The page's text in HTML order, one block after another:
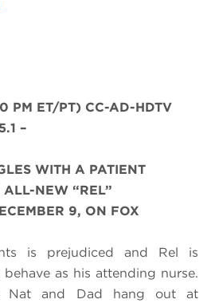
PM ET/PT) CC-AD-HDTV
–
WITH A PATIENT
NEW “REL”
9, ON FOX
is prejudiced and Rel is
as his attending nurse.
Nat and Dad hang out at